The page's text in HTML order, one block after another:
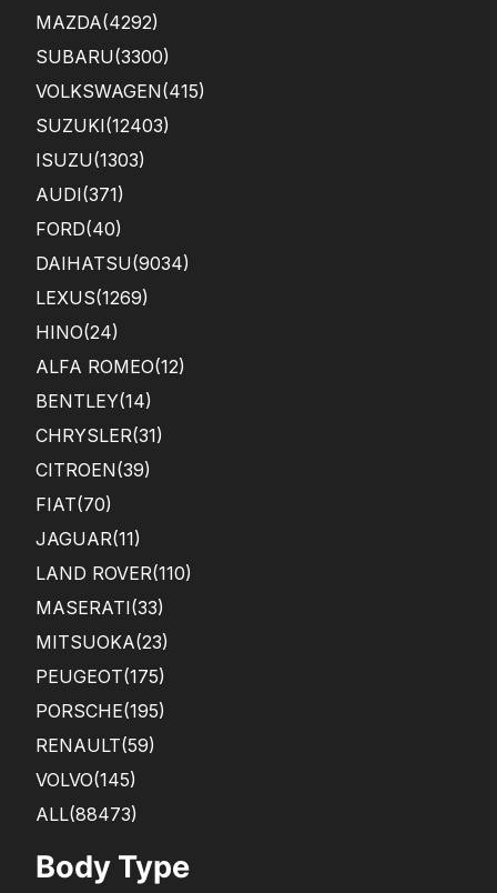
MAZDA(4292)
SUBARU(3300)
VOLKSWAGEN(415)
SUZUKI(12403)
ISUZU(1303)
AUDI(371)
FORD(40)
DAIHATSU(9034)
LEXUS(1269)
HINO(24)
ALFA ROMEO(12)
BENTLEY(14)
CHRYSLER(31)
CITROEN(39)
FIAT(70)
JAGUAR(11)
LAND ROVER(110)
MASERATI(33)
MITSUOKA(23)
PEUGEOT(175)
PORSCHE(195)
RENAULT(59)
VOLVO(145)
ALL(88473)
Body Type